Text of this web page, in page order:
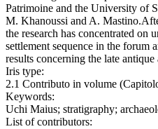
Patrimoine and the University of
M. Khanoussi and A.
the research has concentrated on
settlement sequence in the forum
results concerning the late antique
Iris type:
2.1 Contributo in volume
Keywords:
Uchi Maius; stratigraphy;
List of contributors: